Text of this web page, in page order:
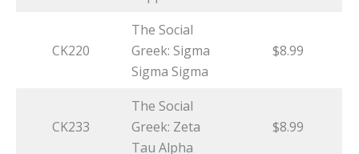
CK220
The Social
Greek: Sigma
Sigma Sigma
$8.99
CK233
The Social
Greek: Zeta
Tau Alpha
$8.99